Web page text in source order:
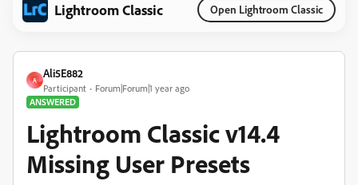
Lightroom Classic Open Lightroom Classic
A
Ali5E882
Participant
Forum|Forum|1 year ago
ANSWERED
Lightroom Classic v14.4
Missing User Presets